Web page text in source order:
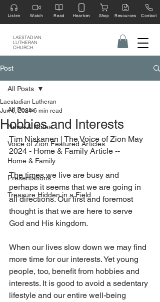
LAESTADIAN
LUTHERAN
CHURCH
Listen Watch Read Hearken Shop Resources Contact
Post
All Posts
News & Notes
Voice of Zion Featured Articles
Home & Family
Presentations
Treasure Hidden in a Field
All Posts
Hobbies and Interests
Laestadian Lutheran
Jun 6, 2024 6 min read
Tim Niskanen | The Voice of Zion May
2024 - Home & Family Article --
The times we live are busy and
perhaps it seems that we are going in
all directions. Our first and foremost
thought is that we are here to serve
God and His kingdom.
When our lives slow down we may find
more time for our interests. Yet young
people, too, benefit from hobbies and
interests. It is good to avoid a sedentary
lifestyle and our entire well-being